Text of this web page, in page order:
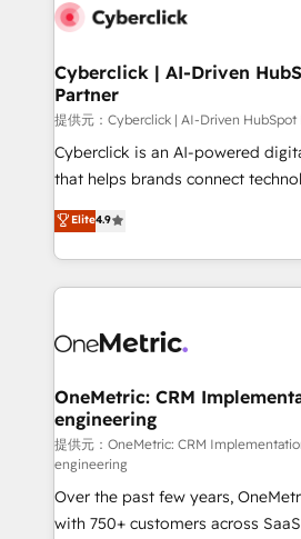
combine HubSpot, data, and AI
and technology for predictable,
growth. Our expertise spans
architecture, AI enablement, and
delivered through our proprietary
for responsible AI adoption. As a HubSpot Elite
we blend strategy, creativity, and
organisations scale smarter and
Cyberclick | AI-Driven
Partner
提供元：Cyberclick | AI-Driven HubSpot
Cyberclick is an AI-powered
that helps brands connect
creativity to achieve measurable
Barcelona and operating across
the UK, we support global
smarter marketing, sales, and
Iberia (Spain & Portugal), we
growth. Our multidisciplinary
that simplify complexity, boost
turn innovation into real impact. 🌍 Highlights •
HubSpot Partner since 2012 •
Award: Best Integration • 150+
projects • Clients in 30+ industries
Elite4.9
OneMetric: CRM
engineering
提供元：OneMetric: CRM
engineering
Over the past few years,
with 750+ customers across